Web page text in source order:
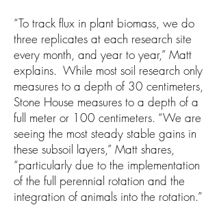
“To track flux in plant biomass, we do
three replicates at each research site
every month, and year to year,” Matt
explains. While most soil research only
measures to a depth of 30 centimeters,
Stone House measures to a depth of a
full meter or 100 centimeters. “We are
seeing the most steady stable gains in
these subsoil layers,” Matt shares,
“particularly due to the implementation
of the full perennial rotation and the
integration of animals into the rotation.”